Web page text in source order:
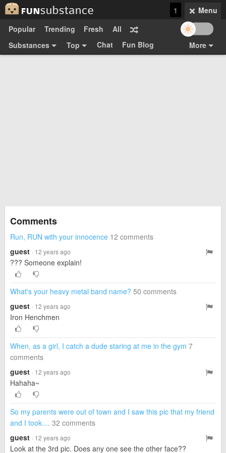
Menu
1
Popular
Trending Fresh
All
Substances
Top Chat
More
Fun Blog
Comments
Run, RUN with your innocence 12 comments
guest · 12 years ago
??? Someone explain!
What's your heavy metal band name? 50 comments
guest · 12 years ago
Iron Henchmen
When, as a girl, I catch a dude staring at me in the gym 7
comments
guest · 12 years ago
Hahaha~
So my parents were out of town and I saw this pic that my friend
and I took.... 32 comments
guest · 12 years ago
Look at the 3rd pic. Does any one see the other face??